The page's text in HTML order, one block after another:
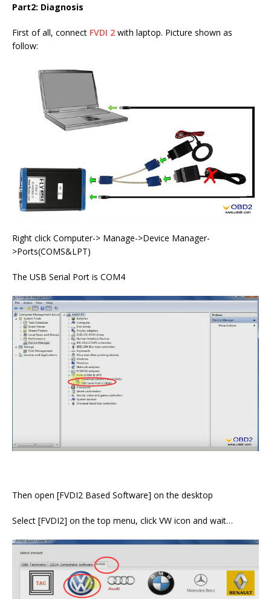
Part2: Diagnosis
First of all, connect FVDI 2 with laptop. Picture shown as
follow:
Right click Computer-> Manage->Device Manager-
>Ports(COMS&LPT)
The USB Serial Port is COM4
Then open [FVDI2 Based Software] on the desktop
Select [FVDI2] on the top menu, click VW icon and wait…